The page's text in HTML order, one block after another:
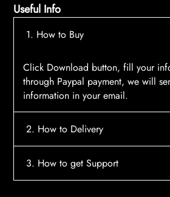
Useful Info
1. How to Buy
Click Download button, fill your
through Paypal payment, we will
information in your email.
2. How to Delivery
After payment, the system will
3. How to get Support